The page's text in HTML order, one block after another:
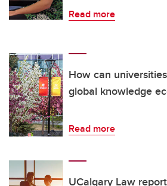
Read more
How can
global knowledge
Read more
UCalgary Law